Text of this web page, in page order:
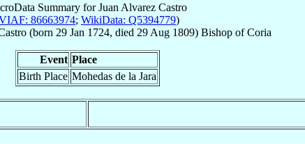
Summary forJuan Alvarez Castro
86663974; WikiData: Q5394779)
(born 29 Jan 1724, died 29 Aug 1809) BishopofCoria
Event Place
Birth Place Mohedas de la Jara